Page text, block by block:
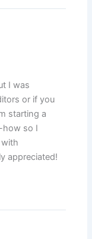
I was
or if you
starting a
how so I
appreciated!